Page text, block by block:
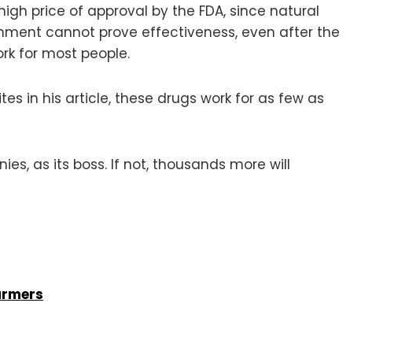
price of approval by the FDA, since natural
cannot prove effectiveness, even after the
for most people.
in his article, these drugs work for as few as
as its boss. If not, thousands more will